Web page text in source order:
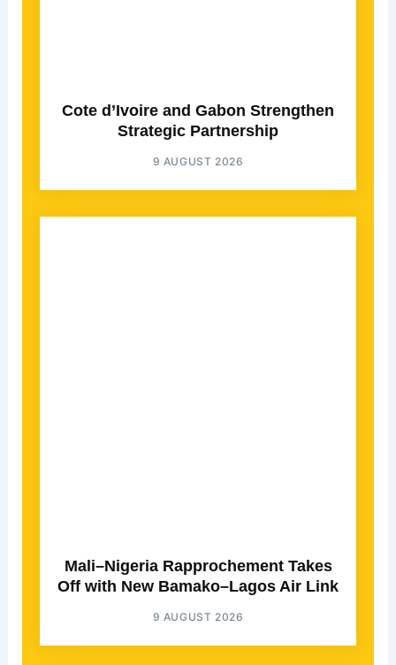
Cote d’Ivoire and Gabon Strengthen
Strategic Partnership
9 AUGUST 2026
Mali–Nigeria Rapprochement Takes
Off with New Bamako–Lagos Air Link
9 AUGUST 2026